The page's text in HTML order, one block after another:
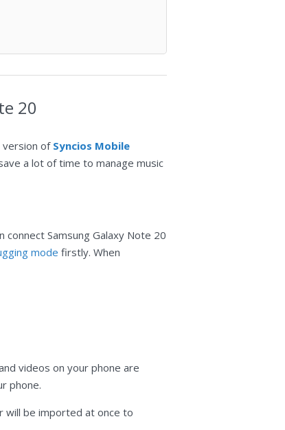
20
version of Syncios Mobile
a lot of time to manage music
connect Samsung Galaxy Note 20
mode firstly. When
videos on your phone are
phone.
will be imported at once to